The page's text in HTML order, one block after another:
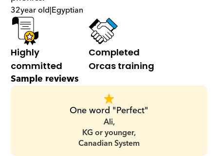
32year old|Egyptian
Highly
committed
Completed
Orcas training
Sample reviews
One word "Perfect"
Ali,
KG or younger,
Canadian System